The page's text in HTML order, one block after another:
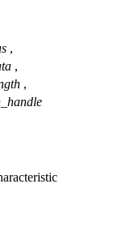
,
,
,